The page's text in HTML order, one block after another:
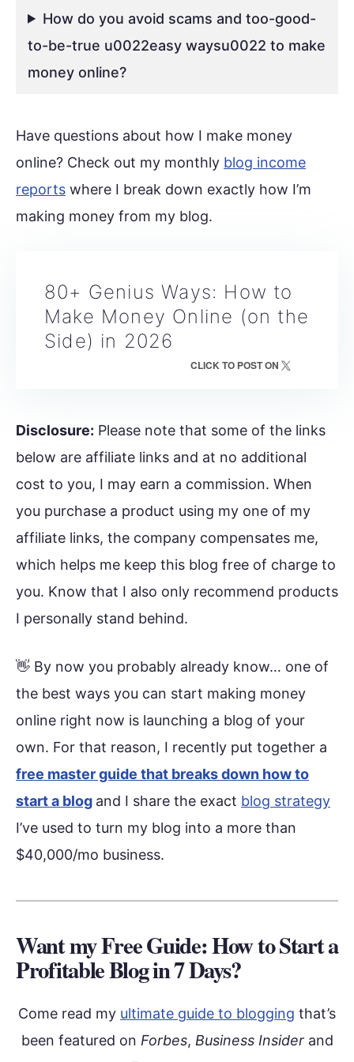
How do you avoid scams and too-good-
to-be-true u0022easy waysu0022 to make
money online?
Have questions about how I make money
online? Check out my monthly blog income
reports where I break down exactly how I’m
making money from my blog.
80+ Genius Ways: How to
Make Money Online (on the
Side) in 2026
CLICK TO POST ON
Disclosure: Please note that some of the links
below are affiliate links and at no additional
cost to you, I may earn a commission. When
you purchase a product using my one of my
affiliate links, the company compensates me,
which helps me keep this blog free of charge to
you. Know that I also only recommend products
I personally stand behind.
👋 By now you probably already know… one of
the best ways you can start making money
online right now is launching a blog of your
own. For that reason, I recently put together a
free master guide that breaks down how to
start a blog and I share the exact blog strategy
I’ve used to turn my blog into a more than
$40,000/mo business.
Want my Free Guide: How to Start a
Profitable Blog in 7 Days?
Come read my ultimate guide to blogging that’s
been featured on Forbes, Business Insiderand